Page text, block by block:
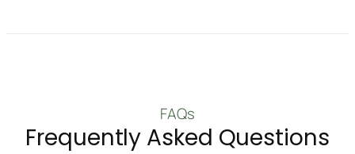
FAQs
Frequently Asked Questions